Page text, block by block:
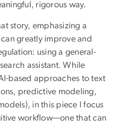
rigorous way.
story, emphasizing a
greatly improve and
using a general-
assistant. While
based approaches to text
predictive modeling,
in this piece I focus
workflow—one that can